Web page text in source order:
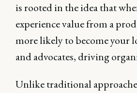
is rooted in the idea that
experience value from a
more likely to become your
and advocates, driving
Unlike traditional